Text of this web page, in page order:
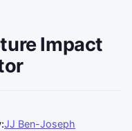
Impact
JJ Ben-Joseph